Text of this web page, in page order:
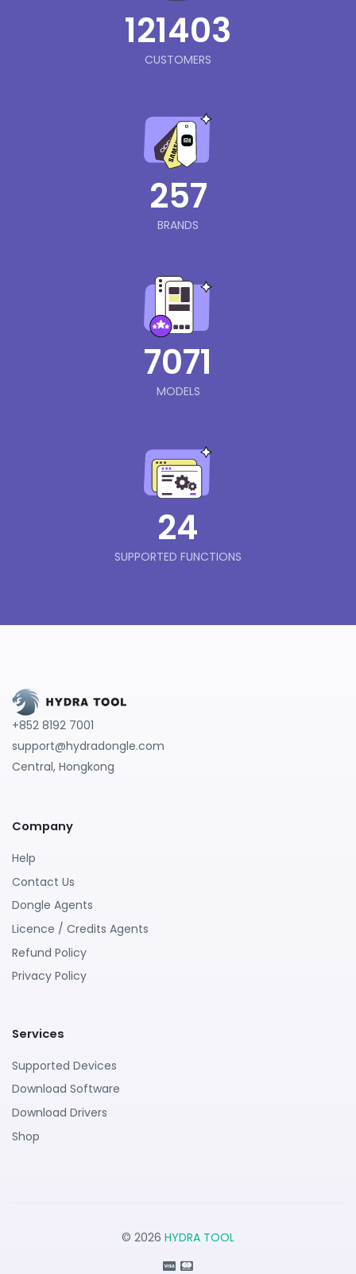
121403
CUSTOMERS
257
BRANDS
7071
MODELS
24
SUPPORTED FUNCTIONS
+852 8192 7001
support@hydradongle.com
Central, Hongkong
Company
Help
Contact Us
Dongle Agents
Licence / Credits Agents
Refund Policy
Privacy Policy
Services
Supported Devices
Download Software
Download Drivers
Shop
© 2026 HYDRA TOOL